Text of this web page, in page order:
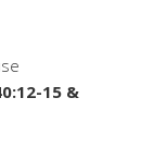
15 &